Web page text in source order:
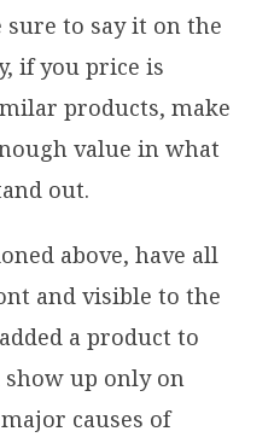
to say it on the
if you price is
products, make
value in what
out.
above, have all
and visible to the
a product to
up only on
causes of